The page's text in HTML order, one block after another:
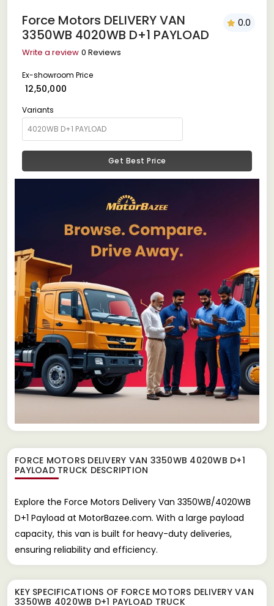
Force Motors DELIVERY VAN
3350WB 4020WB D+1 PAYLOAD
0.0
Write a review 0 Reviews
Ex-showroom Price
₹ 12,50,000
Variants
Get Best Price
FORCE MOTORS DELIVERY VAN 3350WB 4020WB D+1
PAYLOAD TRUCK DESCRIPTION
Explore the Force Motors Delivery Van 3350WB/4020WB
D+1 Payload at MotorBazee.com. With a large payload
capacity, this van is built for heavy-duty deliveries,
ensuring reliability and efficiency.
KEY SPECIFICATIONS OF FORCE MOTORS DELIVERY VAN
3350WB 4020WB D+1 PAYLOAD TRUCK